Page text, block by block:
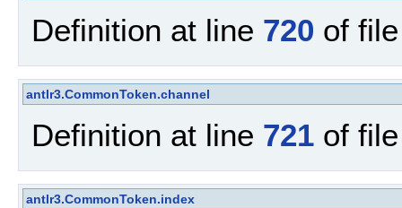
Definition at line 720 of
antlr3.CommonToken.channel
Definition at line 721 of
antlr3.CommonToken.index